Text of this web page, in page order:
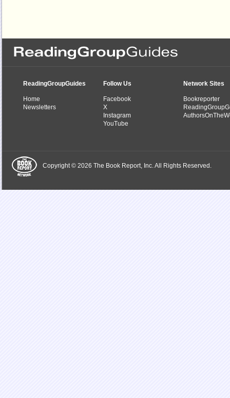
ReadingGroupGuides
Home
Newsletters
Follow Us
Facebook
X
Instagram
YouTube
Network Sites
Bookreporter
Copyright © 2026 The Book Report, Inc. All Rights Reserved.